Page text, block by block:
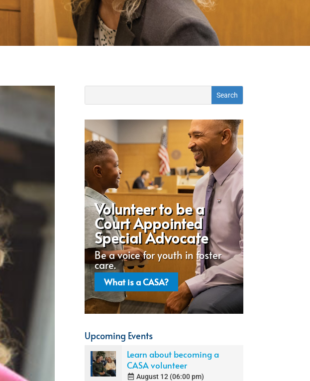
Volunteer to be a
Court Appointed
Special Advocate
Be a voice for youth in foster
care.
What is a CASA?
Upcoming Events
Learn about becoming a
CASA volunteer
August 12 (06:00 pm)